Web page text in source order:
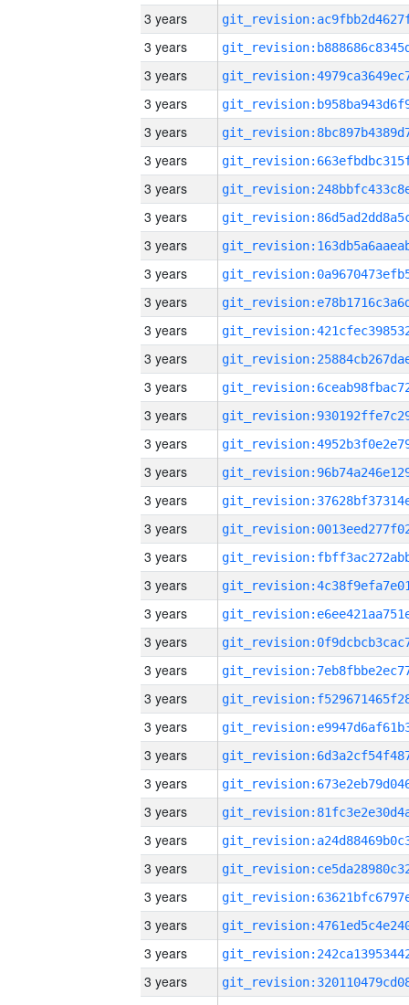
3 years
3 years
3 years
3 years
3 years
3 years
3 years
3 years
3 years
3 years
3 years
3 years
3 years
3 years
3 years
3 years
3 years
3 years
3 years
3 years
3 years
3 years
3 years
3 years
3 years
3 years
3 years
3 years
3 years
3 years
3 years
3 years
3 years
3 years
3 years